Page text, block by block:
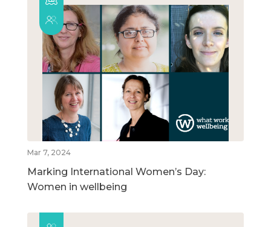
Mar 7, 2024
Marking International Women’s Day:
Women in wellbeing